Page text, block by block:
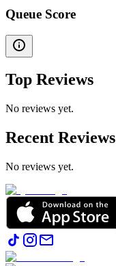
Queue Score
Top Reviews
No reviews yet.
Recent Reviews
No reviews yet.